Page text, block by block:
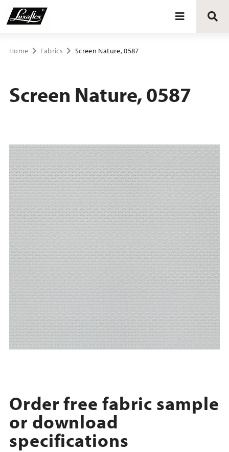
Blinds
Upholstery fabrics
About Luxaflex® project
Home Fabrics Screen Nature, 0587
Screen Nature, 0587
Order free fabric sample
or download
specifications